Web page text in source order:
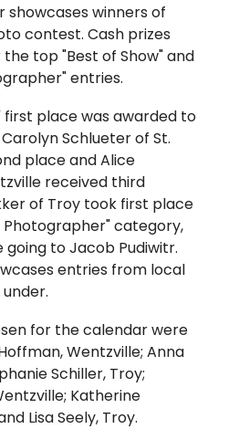
showcases winners of
contest. Cash prizes
top "Best of Show" and
entries.
first place was awarded to
Schlueter of St.
place and Alice
received third
of Troy took first place
Photographer" category,
to Jacob Pudiwitr.
entries from local
for the calendar were
Wentzville; Anna
Schiller, Troy;
Katherine
Lisa Seely, Troy.